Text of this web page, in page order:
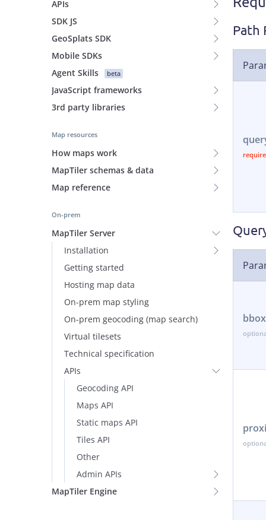
APIs
SDK JS
GeoSplats SDK
Mobile SDKs
Agent Skills
beta
JavaScript frameworks
3rd party libraries
Map resources
How maps work
MapTiler schemas & data
Map reference
On-prem
MapTiler Server
Installation
Getting started
Hosting map data
On-prem map styling
On-prem geocoding (map search)
Virtual tilesets
Technical specification
APIs
Geocoding API
Maps API
Static maps API
Tiles API
Other
Admin APIs
MapTiler Engine
Path
bbox